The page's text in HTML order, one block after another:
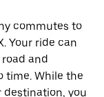
commutes to
Your ride can
road and
time. While the
destination, you